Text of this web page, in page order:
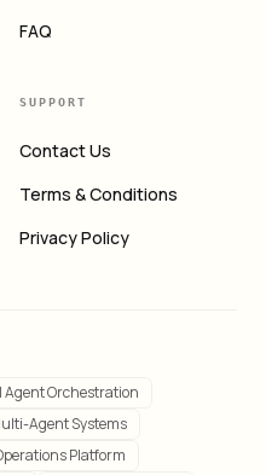
FAQ
SUPPORT
Contact Us
Terms & Conditions
Privacy Policy
Agent Orchestration
Agent Systems
Platform